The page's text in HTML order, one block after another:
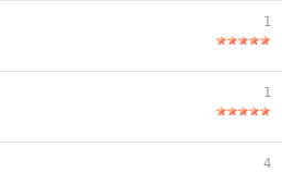
1
1
4